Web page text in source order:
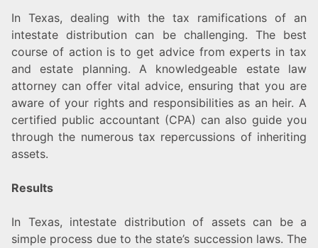
In Texas, dealing with the tax ramifications of an
intestate distribution can be challenging. The best
course of action is to get advice from experts in tax
and estate planning. A knowledgeable estate law
attorney can offer vital advice, ensuring that you are
aware of your rights and responsibilities as an heir. A
certified public accountant (CPA) can also guide you
through the numerous tax repercussions of inheriting
assets.
Results
In Texas, intestate distribution of assets can be a
simple process due to the state’s succession laws. The